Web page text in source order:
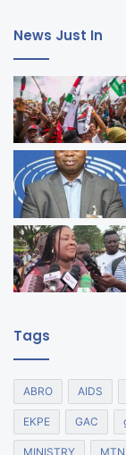
News Just In
Tags
ABRO AIDS
EKPE GAC
MINISTRY MTN